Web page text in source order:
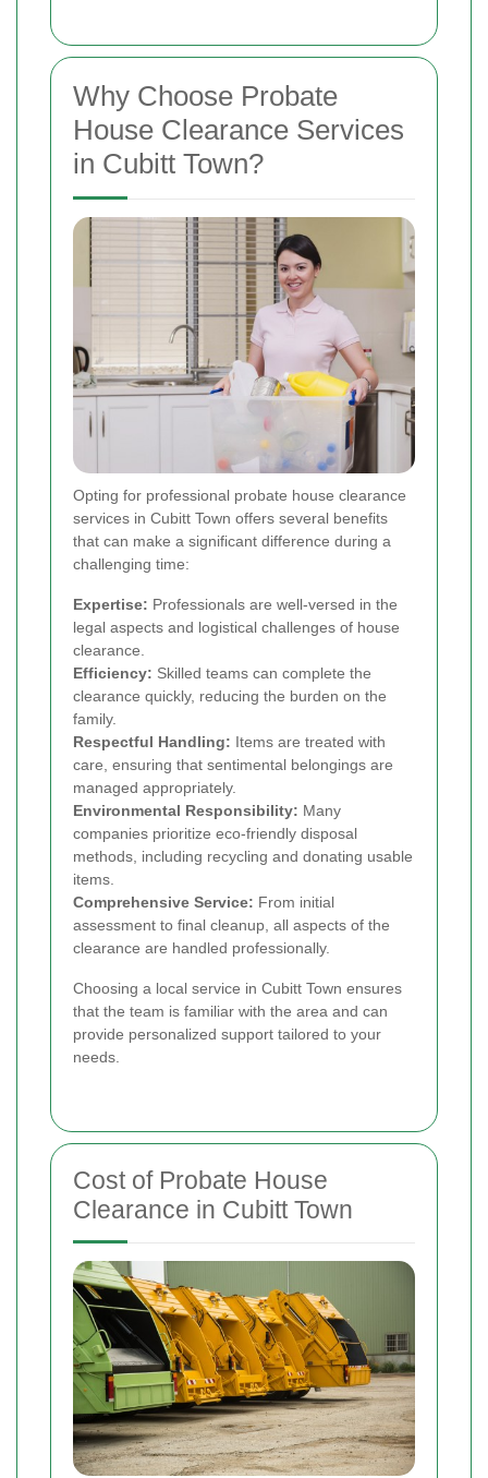
Why Choose Probate
House Clearance Services
in Cubitt Town?
Opting for professional probate house clearance
services in Cubitt Town offers several benefits
that can make a significant difference during a
challenging time:
Expertise: Professionals are well-versed in the
legal aspects and logistical challenges of house
clearance.
Efficiency: Skilled teams can complete the
clearance quickly, reducing the burden on the
family.
Respectful Handling: Items are treated with
care, ensuring that sentimental belongings are
managed appropriately.
Environmental Responsibility: Many
companies prioritize eco-friendly disposal
methods, including recycling and donating usable
items.
Comprehensive Service: From initial
assessment to final cleanup, all aspects of the
clearance are handled professionally.
Choosing a local service in Cubitt Town ensures
that the team is familiar with the area and can
provide personalized support tailored to your
needs.
Cost of Probate House
Clearance in Cubitt Town